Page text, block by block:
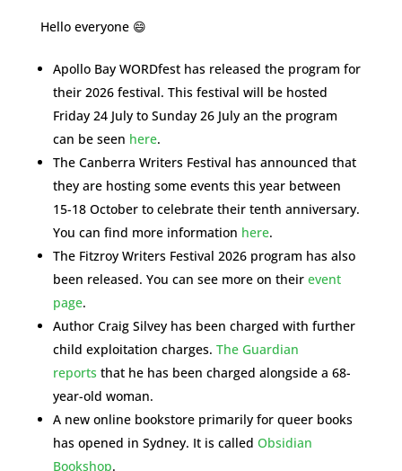
Hello everyone 😄
Apollo Bay WORDfest has released the program for
their 2026 festival. This festival will be hosted
Friday 24 July to Sunday 26 July an the program
can be seen here.
The Canberra Writers Festival has announced that
they are hosting some events this year between
15-18 October to celebrate their tenth anniversary.
You can find more information here.
The Fitzroy Writers Festival 2026 program has also
been released. You can see more on their event
page.
Author Craig Silvey has been charged with further
child exploitation charges. The Guardian
reports that he has been charged alongside a 68-
year-old woman.
A new online bookstore primarily for queer books
has opened in Sydney. It is called Obsidian
Bookshop.